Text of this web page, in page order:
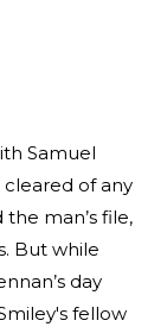
Samuel
cleared of any
man’s file,
But while
day
fellow